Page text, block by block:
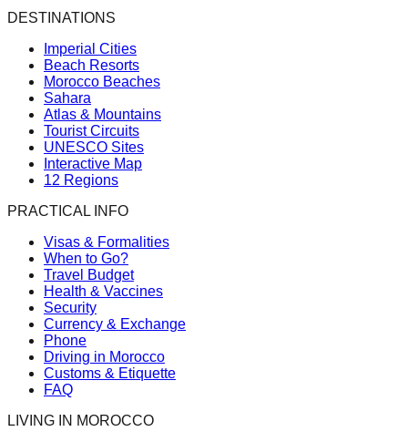
DESTINATIONS
Imperial Cities
Beach Resorts
Morocco Beaches
Sahara
Atlas & Mountains
Tourist Circuits
UNESCO Sites
Interactive Map
12 Regions
PRACTICAL INFO
Visas & Formalities
When to Go?
Travel Budget
Health & Vaccines
Security
Currency & Exchange
Phone
Driving in Morocco
Customs & Etiquette
FAQ
LIVING IN MOROCCO